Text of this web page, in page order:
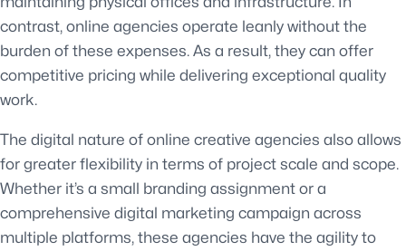
contrast, online agencies operate leanly without the
burden of these expenses. As a result, they can offer
competitive pricing while delivering exceptional quality
work.
The digital nature of online creative agencies also allows
for greater flexibility in terms of project scale and scope.
Whether it’s a small branding assignment or a
comprehensive digital marketing campaign across
multiple platforms, these agencies have the agility to